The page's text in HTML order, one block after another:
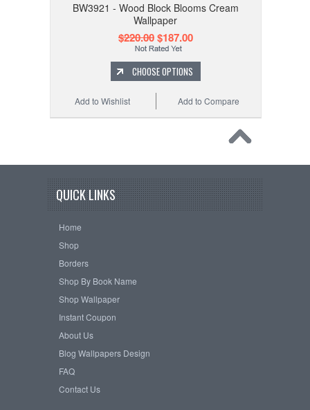
BW3921 - Wood Block Blooms Cream
Wallpaper
$220.00$187.00
CHOOSE OPTIONS
Add to Compare
Add to Wishlist
QUICK LINKS
Home
Shop
Borders
Shop By Book Name
Shop Wallpaper
Instant Coupon
About Us
Blog Wallpapers Design
FAQ
Contact Us